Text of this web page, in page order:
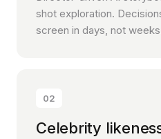
shot exploration.
screen in days, not
02
Celebrity